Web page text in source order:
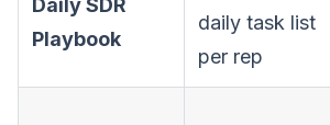
Daily SDR
Playbook
daily task list
per rep